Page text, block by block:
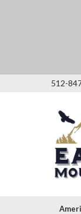
512-